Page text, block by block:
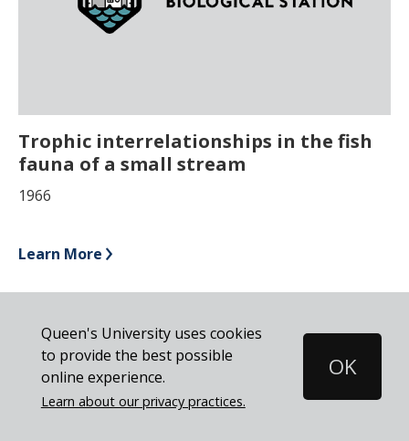
Trophic interrelationships in the fish
fauna of a small stream
1966
Learn More
Pagination
Previous
page
‹ Previous Page
1Page
2Current
3
Cookie
Disclosure
Queen's University uses cookies
to provide the best possible
online experience.
Learn about our privacy practices.
OK